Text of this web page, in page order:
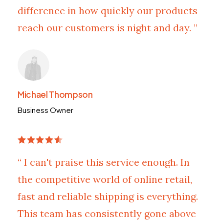
difference in how quickly our products
reach our customers is night and day. ”
Michael Thompson
Business Owner
“ I can't praise this service enough. In
the competitive world of online retail,
fast and reliable shipping is everything.
This team has consistently gone above